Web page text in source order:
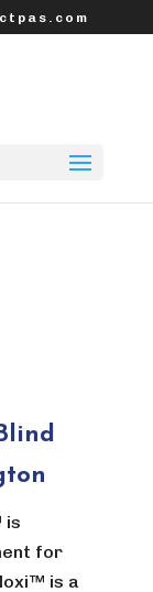
is
for
is a